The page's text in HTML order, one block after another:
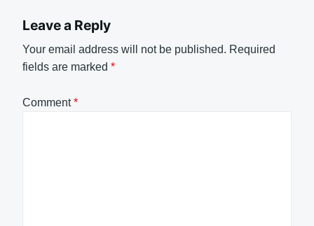
Leave a Reply
Your email address will not be published. Required
fields are marked *
Comment*